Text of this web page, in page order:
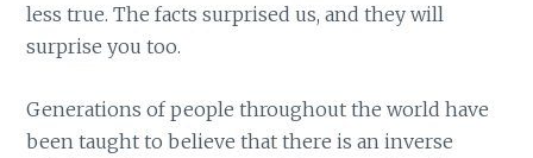
less true. The facts surprised us, and they will
surprise you too.
Generations of people throughout the world have
been taught to believe that there is an inverse